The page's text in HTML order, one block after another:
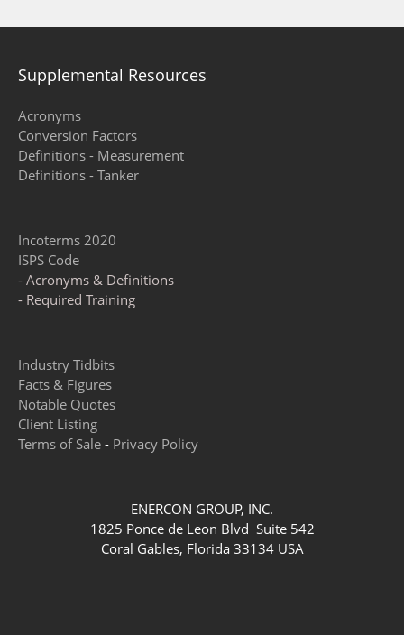
Supplemental Resources
Acronyms
Conversion Factors
Definitions - Measurement
Definitions - Tanker
Incoterms 2020
ISPS Code
- Acronyms & Definitions
- Required Training
Industry Tidbits
Facts & Figures
Notable Quotes
Client Listing
Terms of Sale - Privacy Policy
ENERCON GROUP, INC.
1825 Ponce de Leon Blvd Suite 542
Coral Gables, Florida 33134 USA